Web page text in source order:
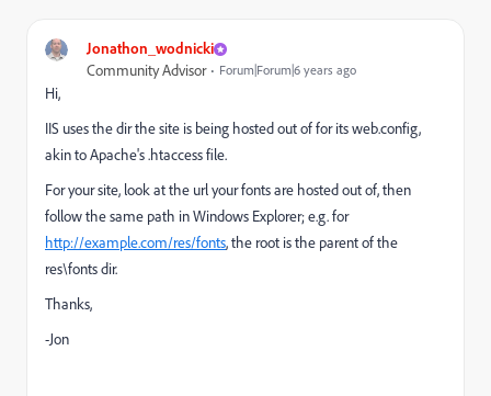
Jonathon_wodnicki
Community Advisor Forum|Forum|6 years ago
Hi,
IIS uses the dir the site is being hosted out of for its web.config,
akin to Apache's .htaccess file.
For your site, look at the url your fonts are hosted out of, then
follow the same path in Windows Explorer; e.g. for
http://example.com/res/fonts, the root is the parent of the
res\fonts dir.
Thanks,
-Jon